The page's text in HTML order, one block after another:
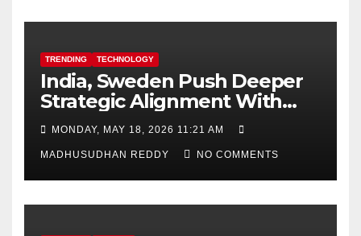
TRENDING TECHNOLOGY
India, Sweden Push Deeper
Strategic Alignment With
Focus on AI, Green Industry
and Defence Cooperation
MONDAY, MAY 18, 2026 11:21 AM
MADHUSUDHAN REDDY NO COMMENTS